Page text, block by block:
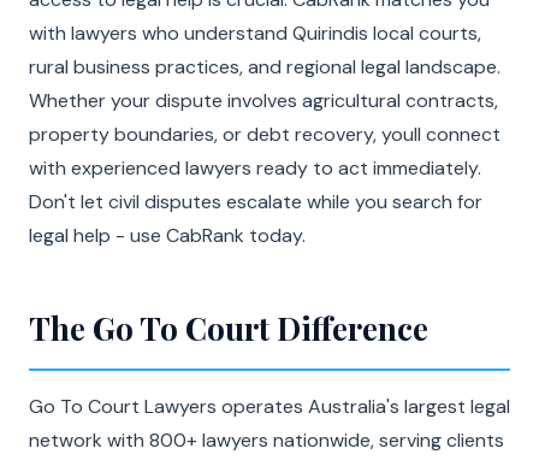
with lawyers who understand Quirindis local courts,
rural business practices, and regional legal landscape.
Whether your dispute involves agricultural contracts,
property boundaries, or debt recovery, youll connect
with experienced lawyers ready to act immediately.
Don't let civil disputes escalate while you search for
legal help - use CabRank today.
The Go To Court Difference
Go To Court Lawyers operates Australia's largest legal
network with 800+ lawyers nationwide, serving clients